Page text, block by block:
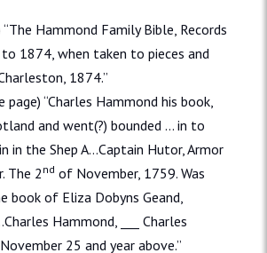
Hammond Family Bible, Records
1874, when taken to pieces and
1874.”
page) “Charles Hammond his book,
and went(?) bounded … in to
in the Shep A…Captain Hutor, Armor
The 2 nd of November, 1759. Was
book of Eliza Dobyns Geand,
Hammond, ___ Charles
25 and year above.”